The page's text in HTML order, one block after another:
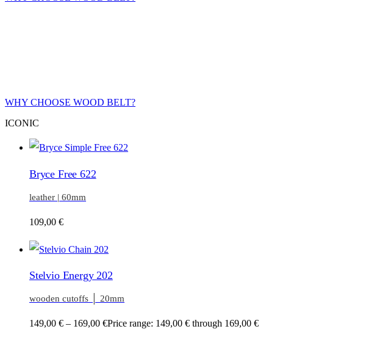
WHY CHOOSE WOOD BELT?
ICONIC
Bryce Free 622
leather | 60mm
109,00 €
Stelvio Energy 202
wooden cutoffs │ 20mm
149,00 € – 169,00 €Price range: 149,00 € through 169,00 €